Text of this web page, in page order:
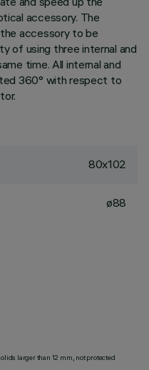
accessory. The
accessory to be
of using three internal and
time. All internal and
360° with respect to
80x102
ø88
larger than 12 mm, not protected